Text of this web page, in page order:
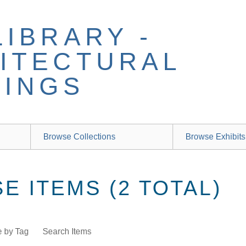
-
Browse Collections Browse Exhibits
ITEMS (2 TOTAL)
by Tag Search Items